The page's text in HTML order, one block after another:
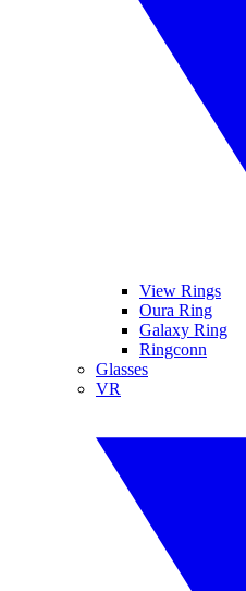
View Rings
Oura Ring
Galaxy Ring
Ringconn
Glasses
VR